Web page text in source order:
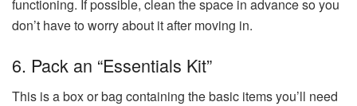
functioning. If possible, clean the space in advance so you
don’t have to worry about it after moving in.
6. Pack an “Essentials Kit”
This is a box or bag containing the basic items you’ll need